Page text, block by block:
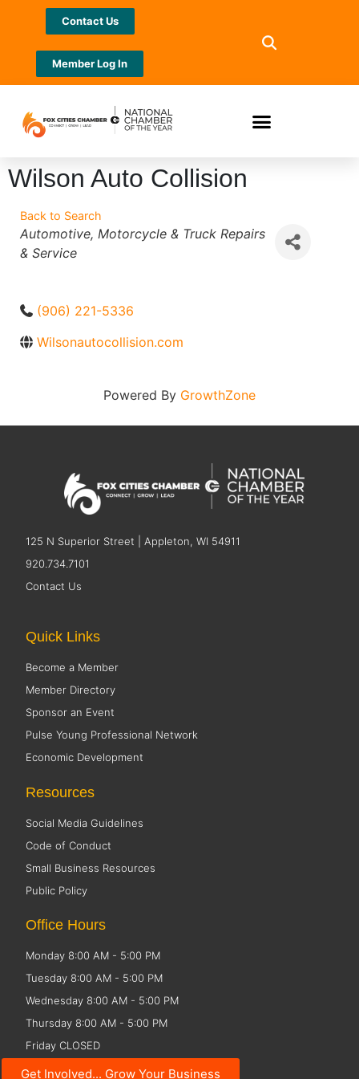
Contact Us
Member Log In
Wilson Auto Collision
Back to Search
Categories
Automotive, Motorcycle & Truck Repairs
& Service
(906) 221-5336
Wilsonautocollision.com
Powered By GrowthZone
125 N Superior Street | Appleton, WI 54911
920.734.7101
Contact Us
Get Involved... Grow Your Business
Quick Links
Become a Member
Member Directory
Sponsor an Event
Pulse Young Professional Network
Economic Development
Resources
Social Media Guidelines
Code of Conduct
Small Business Resources
Public Policy
Office Hours
Monday 8:00 AM - 5:00 PM
Tuesday 8:00 AM - 5:00 PM
Wednesday 8:00 AM - 5:00 PM
Thursday 8:00 AM - 5:00 PM
Friday CLOSED